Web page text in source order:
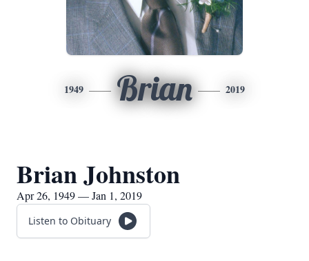
1949 Brian 2019
Brian Johnston
Apr 26, 1949 — Jan 1, 2019
Listen to Obituary